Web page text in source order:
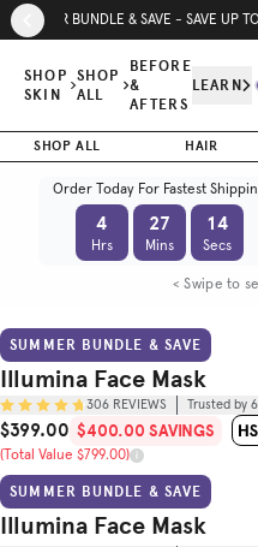
Skip to page content
Skip to footer
SUMMER BUNDLE & SAVE - SAVE UP
SHOP
SKIN
SHOP
ALL
BEFORE
&
AFTERS
LEARN
SHOP ALL HAIR
Illumina
Face Mask
Trusted by
customers
BEFORE & AFTER
Order Today For Fastest
4
Hrs
27
Mins
12
Secs
< Swipe to
SUMMER BUNDLE & SAVE
Illumina Face Mask
306 REVIEWS Trusted by
Sale Price
$399.00 $400.00 SAVINGS
Original Price
(Total Value $799.00)
SUMMER BUNDLE & SAVE
Illumina Face Mask